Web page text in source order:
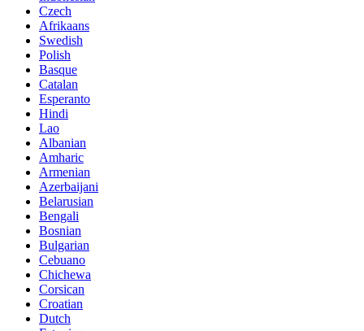
Czech
Afrikaans
Swedish
Polish
Basque
Catalan
Esperanto
Hindi
Lao
Albanian
Amharic
Armenian
Azerbaijani
Belarusian
Bengali
Bosnian
Bulgarian
Cebuano
Chichewa
Corsican
Croatian
Dutch